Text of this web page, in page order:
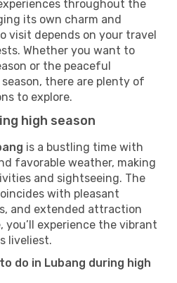
throughout the
its own charm and
visit depends on your travel
Whether you want to
or the peaceful
there are plenty of
to explore.
high season
is a bustling time with
favorable weather, making
and sightseeing. The
with pleasant
and extended attraction
you’ll experience the vibrant
liveliest.
do in Lubang during high